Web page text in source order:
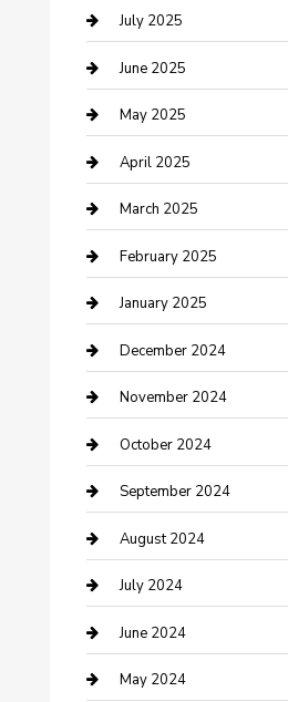
Carpet Cleaning
Casino
Caterer
Chemical Exporter
Chimney Services
Cleaning Service
Closet Services
Clothing and Designers
clothing store
Communication and
Community
Computer and Internet
Construction and
Construction and
Consultant
July 2025
June 2025
May 2025
April 2025
March 2025
February 2025
January 2025
December 2024
November 2024
October 2024
September 2024
August 2024
July 2024
June 2024
May 2024